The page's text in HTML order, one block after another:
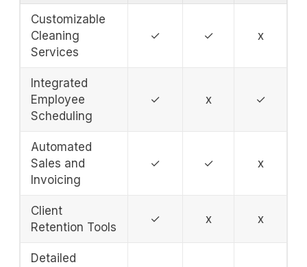
Customizable
Cleaning
Services
✓ ✓ x
Integrated
Employee
Scheduling
✓ x ✓
Automated
Sales and
Invoicing
✓ ✓ x
Client
Retention Tools
✓ x x
Detailed